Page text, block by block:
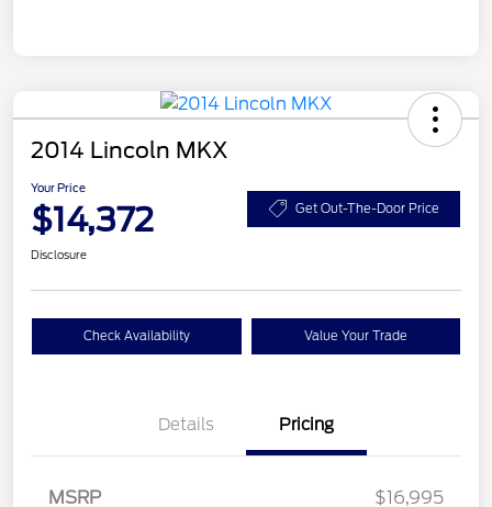
2014 Lincoln MKX
Your Price
$14,372 Get Out-The-Door Price
Disclosure
Check Availability Value Your Trade
Details Pricing
MSRP
$16,995